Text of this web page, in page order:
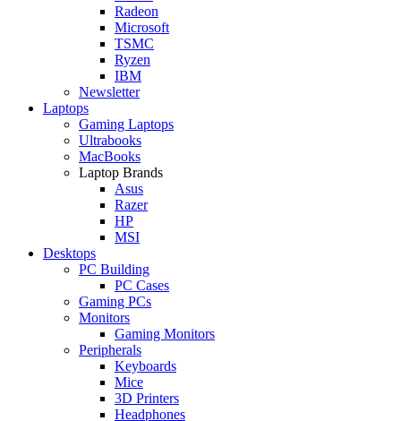
Radeon
Microsoft
TSMC
Ryzen
IBM
Newsletter
Laptops
Gaming Laptops
Ultrabooks
MacBooks
Laptop Brands
Asus
Razer
HP
MSI
Desktops
PC Building
PC Cases
Gaming PCs
Monitors
Gaming Monitors
Peripherals
Keyboards
Mice
3D Printers
Headphones